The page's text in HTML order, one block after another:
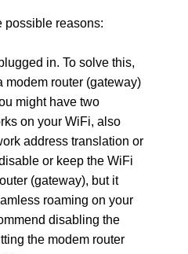
possible reasons:
in. To solve this,
modem router (gateway)
might have two
on your WiFi, also
address translation or
or keep the WiFi
(gateway), but it
roaming on your
disabling the
the modem router